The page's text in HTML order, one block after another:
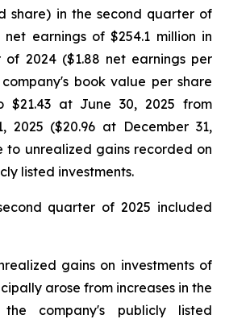
share) in the second quarter of
earnings of $254.1 million in
2024 ($1.88 net earnings per
book value per share
$21.43 at June 30, 2025 from
2025 ($20.96 at December 31,
to unrealized gains recorded on
listed investments.
quarter of 2025 included
gains on investments of
arose from increases in the
company's publicly listed